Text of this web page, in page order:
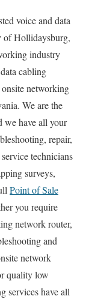
voice and data
of Hollidaysburg,
industry
cabling
networking
We are the
we have all your
repair,
technicians
surveys,
Point of Sale
you require
network router,
and
network
quality low
services have all